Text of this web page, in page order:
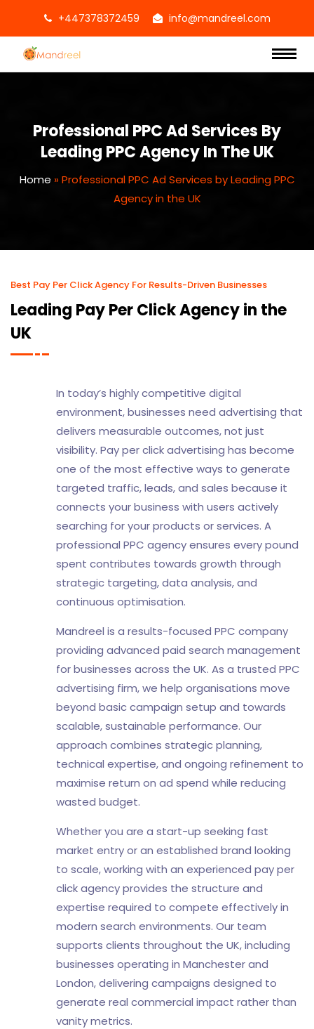
+447378372459 info@mandreel.com
Professional PPC Ad Services By
Leading PPC Agency In The UK
Home » Professional PPC Ad Services by Leading PPC
Agency in the UK
Best Pay Per Click Agency For Results-Driven Businesses
Leading Pay Per Click Agency in the
UK
In today’s highly competitive digital
environment, businesses need advertising that
delivers measurable outcomes, not just
visibility. Pay per click advertising has become
one of the most effective ways to generate
targeted traffic, leads, and sales because it
connects your business with users actively
searching for your products or services. A
professional PPC agency ensures every pound
spent contributes towards growth through
strategic targeting, data analysis, and
continuous optimisation.
Mandreel is a results-focused PPC company
providing advanced paid search management
for businesses across the UK. As a trusted PPC
advertising firm, we help organisations move
beyond basic campaign setup and towards
scalable, sustainable performance. Our
approach combines strategic planning,
technical expertise, and ongoing refinement to
maximise return on ad spend while reducing
wasted budget.
Whether you are a start-up seeking fast
market entry or an established brand looking
to scale, working with an experienced pay per
click agency provides the structure and
expertise required to compete effectively in
modern search environments. Our team
supports clients throughout the UK, including
businesses operating in Manchester and
London, delivering campaigns designed to
generate real commercial impact rather than
vanity metrics.